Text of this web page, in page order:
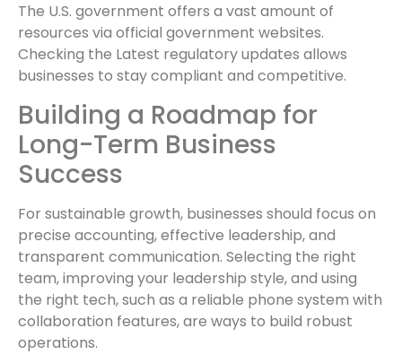
The U.S. government offers a vast amount of
resources via official government websites.
Checking the Latest regulatory updates allows
businesses to stay compliant and competitive.
Building a Roadmap for
Long-Term Business
Success
For sustainable growth, businesses should focus on
precise accounting, effective leadership, and
transparent communication. Selecting the right
team, improving your leadership style, and using
the right tech, such as a reliable phone system with
collaboration features, are ways to build robust
operations.